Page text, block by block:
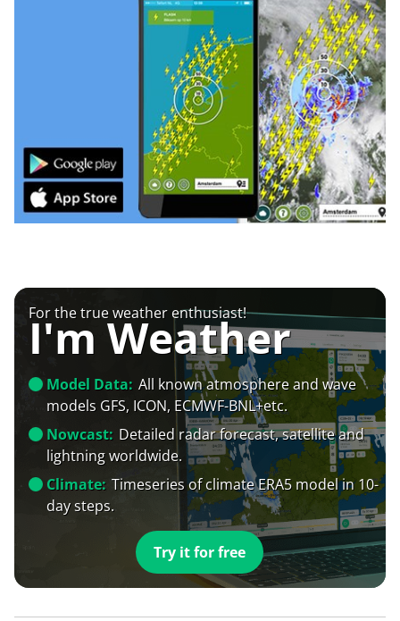
For the true weather enthusiast!
I'm Weather
Model Data: All known atmosphere and wave
models GFS, ICON, ECMWF-BNL+etc.
Nowcast: Detailed radar forecast, satellite and
lightning worldwide.
Climate: Timeseries of climate ERA5 model in 10-
day steps.
Try it for free